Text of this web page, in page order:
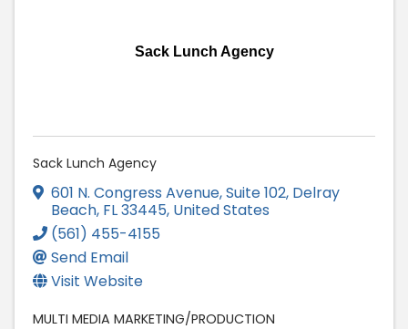
Sack Lunch Agency
Sack Lunch Agency
601 N. Congress Avenue, Suite 102, Delray
Beach, FL33445, United States
(561) 455-4155
Send Email
Visit Website
MULTI MEDIA MARKETING/PRODUCTION